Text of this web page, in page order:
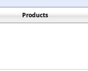
Products